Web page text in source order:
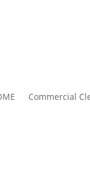
Commercial